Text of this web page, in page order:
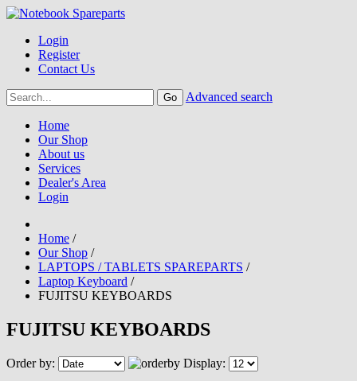
Login
Register
Contact Us
Advanced search
Home
Our Shop
About us
Services
Dealer's Area
Login
Home /
Our Shop /
LAPTOPS / TABLETS SPAREPARTS /
Laptop Keyboard /
FUJITSU KEYBOARDS
FUJITSU KEYBOARDS
Order by: Display: